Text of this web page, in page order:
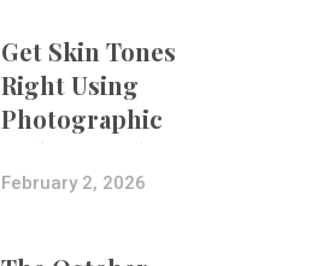
Get Skin Tones
Right Using
Photographic
Styles on iPhone
with Aundre
February 2, 2026